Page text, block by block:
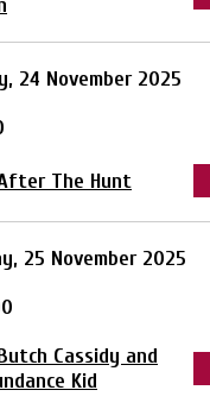
24 November 2025
The Hunt
25 November 2025
Cassidy and
Kid